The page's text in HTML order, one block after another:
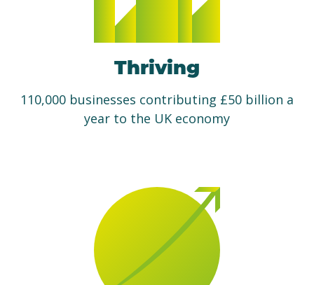
Thriving
110,000 businesses contributing £50 billion a
year to the UK economy